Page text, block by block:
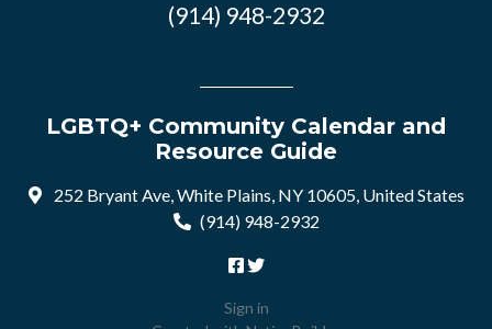
(914) 948-2932
LGBTQ+ Community Calendar and
Resource Guide
252 Bryant Ave, White Plains, NY 10605, United States
(914) 948-2932
Sign in